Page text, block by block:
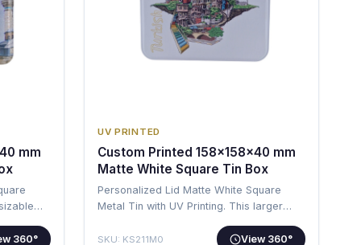
mm
360°
UV PRINTED
Custom Printed 158x158x40 mm
Matte White Square Tin Box
Personalized Lid Matte White Square
Metal Tin with UV Printing. This larger
SKU: KS211M0 View 360°